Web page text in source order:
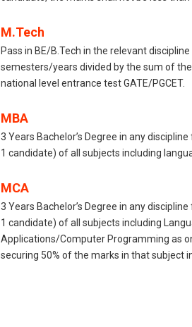
M.Tech
Pass in BE/B.Tech in the relevant
semesters/years divided by the sum of
national level entrance test GATE/PGCET.
MBA
3 Years Bachelor’s Degree in any
1 candidate) of all subjects including
MCA
3 Years Bachelor’s Degree in any
1 candidate) of all subjects including
Applications/Computer Programming as
securing 50% of the marks in that subject